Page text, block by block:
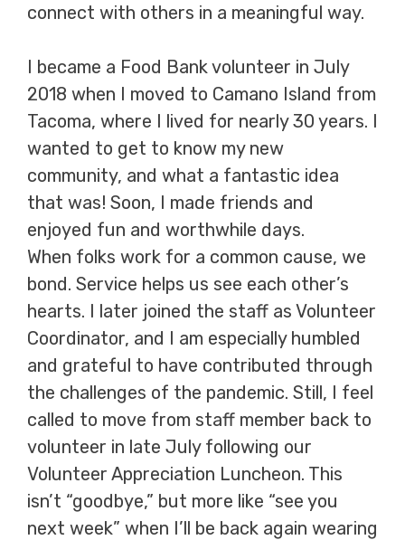
connect with others in a meaningful way.
I became a Food Bank volunteer in July
2018 when I moved to Camano Island from
Tacoma, where I lived for nearly 30 years. I
wanted to get to know my new
community, and what a fantastic idea
that was! Soon, I made friends and
enjoyed fun and worthwhile days.
When folks work for a common cause, we
bond. Service helps us see each other’s
hearts. I later joined the staff as Volunteer
Coordinator, and I am especially humbled
and grateful to have contributed through
the challenges of the pandemic. Still, I feel
called to move from staff member back to
volunteer in late July following our
Volunteer Appreciation Luncheon. This
isn’t “goodbye,” but more like “see you
next week” when I’ll be back again wearing